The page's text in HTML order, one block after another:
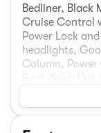
Bedliner, Black
Cruise Control
Power Lock
headlights,
Column,
Package,
WT